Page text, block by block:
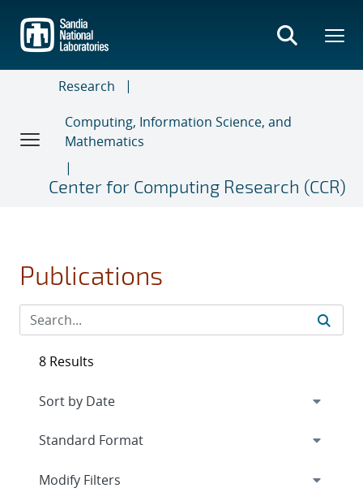
main
content
Research
Computing, Information Science, and
Mathematics
Center for Computing Research (CCR)
Publications
8 Results
Expand
Modify Filters